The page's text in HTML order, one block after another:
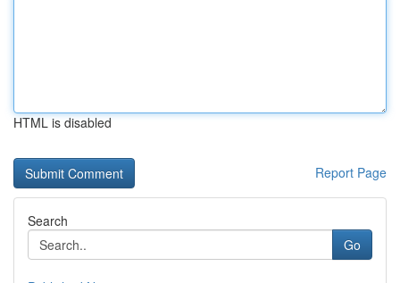
HTML is disabled
Report Page
Search
Go